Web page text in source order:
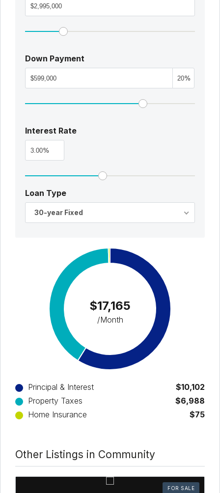
Down Payment
%
Interest Rate
%
Loan Type
30-year Fixed
$17,165
/Month
Principal & Interest
$10,102
Property Taxes
$6,988
Home Insurance
$75
Other Listings in Community
FOR SALE